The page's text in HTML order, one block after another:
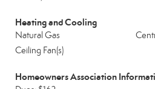
Heating and Cooling
Natural Gas
Ceiling Fan(s)
Homeowners Association